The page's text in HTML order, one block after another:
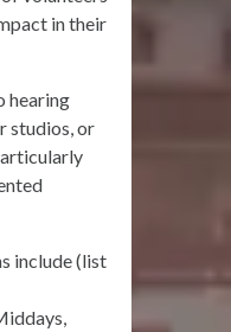
in their
hearing
studios, or
include (list